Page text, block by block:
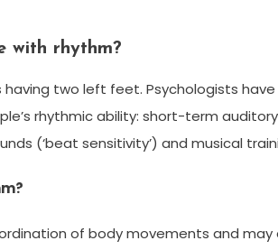
with rhythm?
having two left feet. Psychologists
rhythmic ability: short-term
(‘beat sensitivity’) and musical
of body movements and may